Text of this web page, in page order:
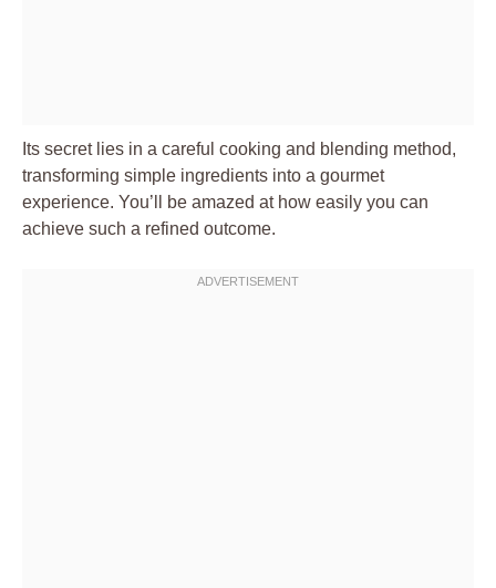
Its secret lies in a careful cooking and blending method,
transforming simple ingredients into a gourmet
experience. You’ll be amazed at how easily you can
achieve such a refined outcome.